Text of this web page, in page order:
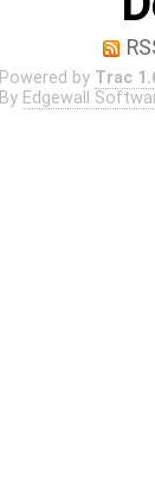
Powered by Trac
By Edgewall